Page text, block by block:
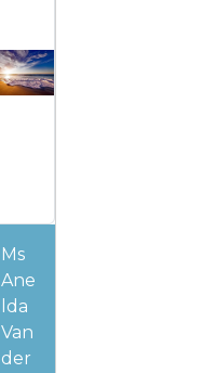
Ms
Ane
lda
Van
der